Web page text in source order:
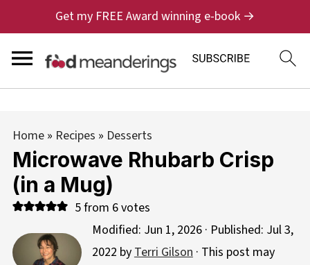
Get my FREE Award winning e-book →
Home» Recipes » Desserts
Microwave Rhubarb Crisp
(in a Mug)
5from 6votes
Modified: Jun 1, 2026· Published: Jul 3,
2022 byTerri Gilson· This post may